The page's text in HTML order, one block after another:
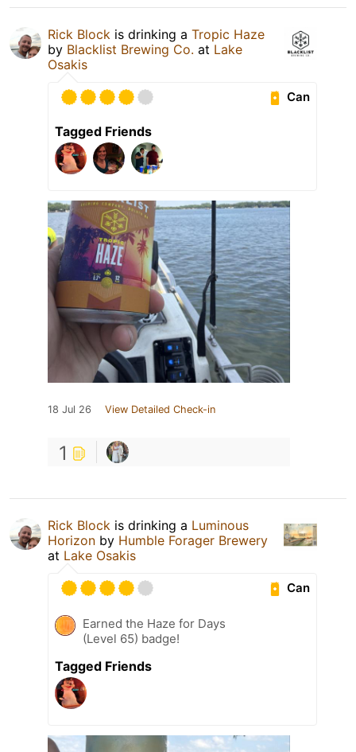
Rick Block is drinking a Tropic Haze
by Blacklist Brewing Co. at Lake
Osakis
Can
Tagged Friends
18 Jul 26 View Detailed Check-in
1
Rick Block is drinking a Luminous
Horizon by Humble Forager Brewery
at Lake Osakis
Can
Earned the Haze for Days
(Level 65) badge!
Tagged Friends